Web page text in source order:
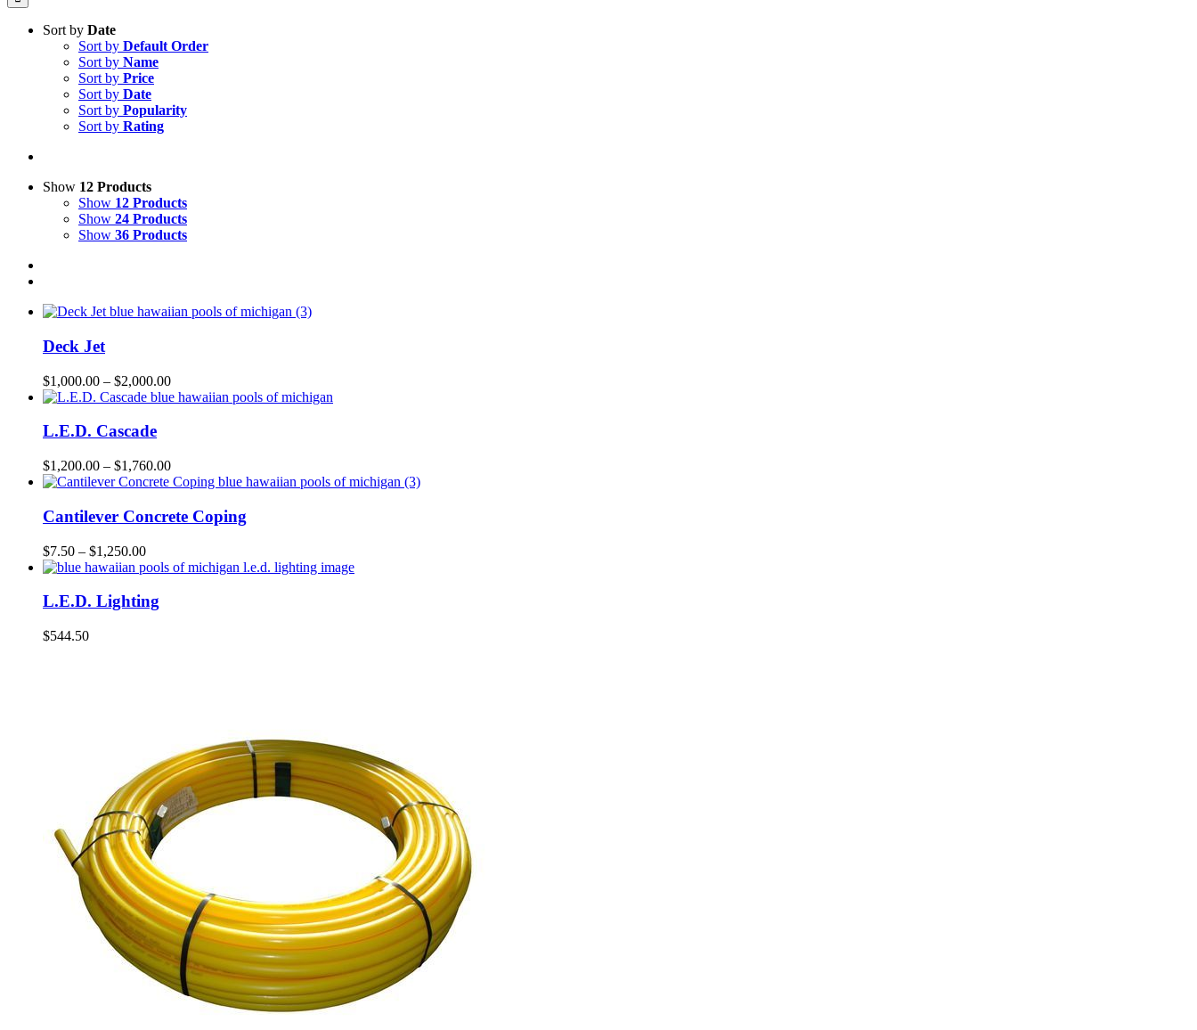
Sort by Date
Sort by Default Order
Sort by Name
Sort by Price
Sort by Date
Sort by Popularity
Sort by Rating
Show 12 Products
Show 12 Products
Show 24 Products
Show 36 Products
Deck Jet
$1,000.00 – $2,000.00
L.E.D. Cascade
$1,200.00 – $1,760.00
Cantilever Concrete Coping
$7.50 – $1,250.00
L.E.D. Lighting
$544.50